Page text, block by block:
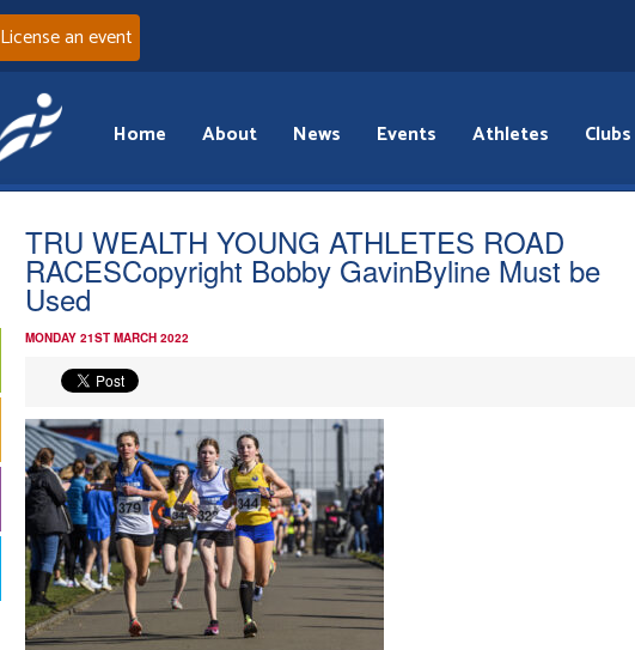
License an event
Home About News Events Athletes Clubs
TRU WEALTH YOUNG ATHLETES ROAD
RACESCopyright Bobby GavinByline Must be
Used
MONDAY 21ST MARCH 2022